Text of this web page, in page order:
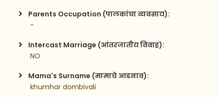
Parents Occupation (पालकांचा व्यवसाय):
-
Intercast Marriage (आंतरजातीय विवाह):
NO
Mama's Surname (मामाचे आडनाव):
khumhar dombivali